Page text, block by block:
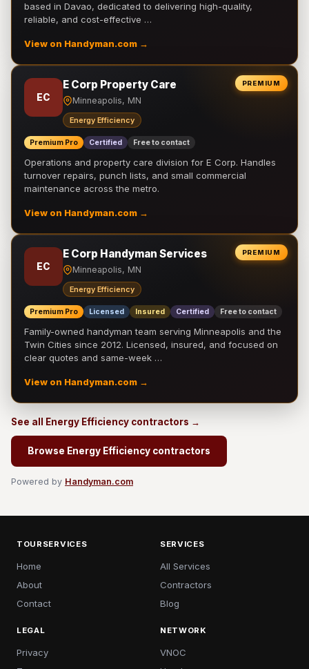
based in Davao, dedicated to delivering high-quality,
reliable, and cost-effective …
View on Handyman.com →
PREMIUM
EC
E Corp Property Care
Minneapolis, MN
Energy Efficiency
Premium Pro Certified Free to contact
Operations and property care division for E Corp. Handles
turnover repairs, punch lists, and small commercial
maintenance across the metro.
View on Handyman.com →
PREMIUM
EC
E Corp Handyman Services
Minneapolis, MN
Energy Efficiency
Premium Pro Licensed Insured Certified Free to contact
Family-owned handyman team serving Minneapolis and the
Twin Cities since 2012. Licensed, insured, and focused on
clear quotes and same-week …
View on Handyman.com →
See all Energy Efficiency contractors →
Browse Energy Efficiency contractors
Powered by Handyman.com
TOURSERVICES
Home
About
Contact
SERVICES
All Services
Contractors
Blog
LEGAL
Privacy
NETWORK
VNOC